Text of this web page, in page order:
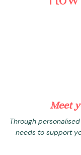
Meet
Through
needs to support